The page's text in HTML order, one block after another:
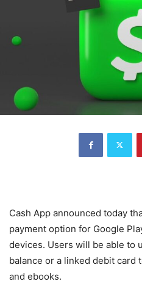
Cash App announced today
payment option for Google
devices. Users will be able to
balance or a linked debit card
and ebooks.